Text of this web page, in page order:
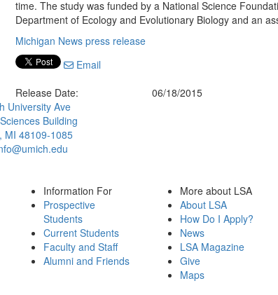
time. The study was funded by a National Science
Department of Ecology and Evolutionary Biology and an
Michigan News press release
Email
Release Date:
06/18/2015
University Ave
Building
MI 48109-1085
Information For
Prospective
Students
Current Students
Faculty and Staff
Alumni and Friends
More about LSA
About LSA
How Do I Apply?
News
LSA Magazine
Give
Maps